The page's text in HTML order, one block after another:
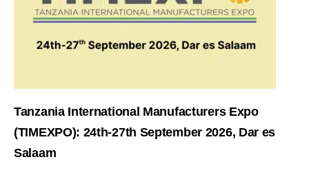
Tanzania International Manufacturers Expo
(TIMEXPO): 24th-27th September 2026, Dar es
Salaam